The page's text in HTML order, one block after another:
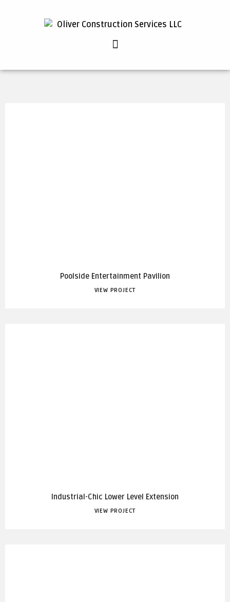
Poolside Entertainment Pavilion
VIEW PROJECT
Industrial-Chic Lower Level Extension
VIEW PROJECT